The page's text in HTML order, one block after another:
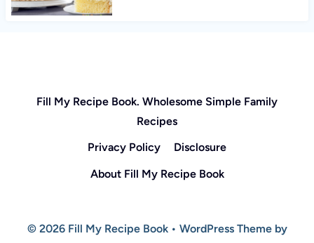
Fill My Recipe Book. Wholesome Simple Family
Recipes
Privacy Policy
Disclosure
About Fill My Recipe Book
© 2026 Fill My Recipe Book • WordPress Theme by